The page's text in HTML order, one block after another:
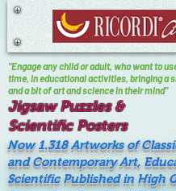
Jigsaw Puzzles &
Scientific Posters
"Engage any child or adult, who want to
time, In educational activities, bringing a
and a bit of art and science in their mind"
Now 1.318 Artworks of
and Contemporary Art,
Scientific Published in High